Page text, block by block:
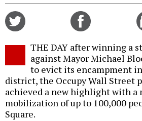
THE DAY after winning a
against Mayor Michael
to evict its encampment
district, the Occupy Wall Street
achieved a new highlight with a
mobilization of up to 100,000
Square.